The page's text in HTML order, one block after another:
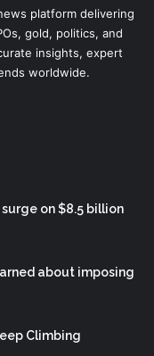
platform delivering
gold, politics, and
insights, expert
worldwide.
on $8.5 billion
about imposing
Climbing